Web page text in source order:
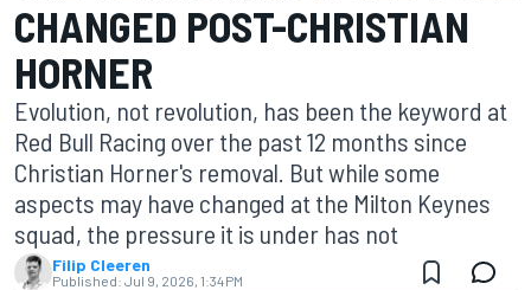
CHANGED POST-CHRISTIAN
HORNER
Evolution, not revolution, has been the keyword at
Red Bull Racing over the past 12 months since
Christian Horner's removal. But while some
aspects may have changed at the Milton Keynes
squad, the pressure it is under has not
Filip Cleeren
Published: Jul 9, 2026, 1:34 PM